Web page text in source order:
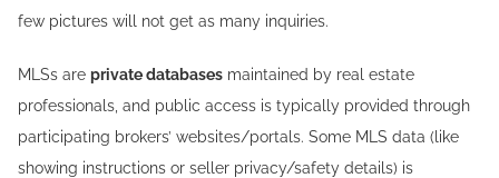
few pictures will not get as many inquiries.
MLSs are private databases maintained by real estate
professionals, and public access is typically provided through
participating brokers’ websites/portals. Some MLS data (like
showing instructions or seller privacy/safety details) is